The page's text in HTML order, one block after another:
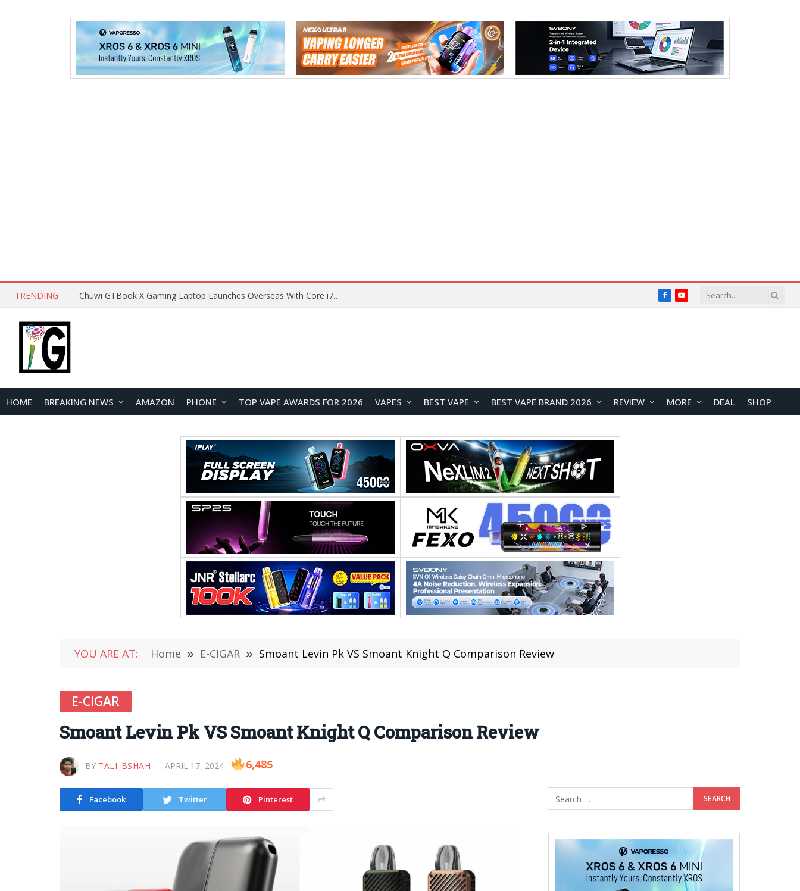
TRENDING Lenovo ThinkBook Plus G7 Auto Twist Launches Overseas With Electric Hinge and 14-Inch OLED Display FacebookYouTube
HOME BREAKING NEWS AMAZON PHONE TOP VAPE AWARDS FOR 2026 VAPES BEST VAPE BEST VAPE BRAND 2026 REVIEW MORE DEAL SHOP
YOU ARE AT: Home » E-CIGAR » Smoant Levin Pk VS Smoant Knight Q Comparison Review
E-CIGAR
Smoant Levin Pk VS Smoant Knight Q Comparison Review
BY TALI_BSHAH APRIL 17, 2024 6,485
Facebook Twitter Pinterest